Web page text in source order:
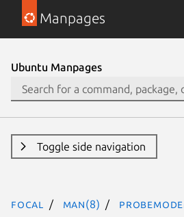
Manpages
Ubuntu Manpages
Toggle side navigation
focal man(8)